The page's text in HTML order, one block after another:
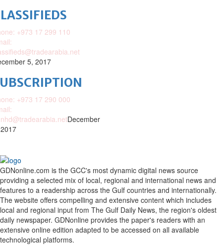
+973 17 299 110
5, 2017
+973 17 290 000
December
GDNonline.com is the GCC's most dynamic digital news source
providing a selected mix of local, regional and international news and
features to a readership across the Gulf countries and internationally.
The website offers compelling and extensive content which includes
local and regional input from The Gulf Daily News, the region's oldest
daily newspaper. GDNonline provides the paper's readers with an
extensive online edition adapted to be accessed on all available
technological platforms.